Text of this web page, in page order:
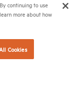
continuing to use
more about how
Cookies